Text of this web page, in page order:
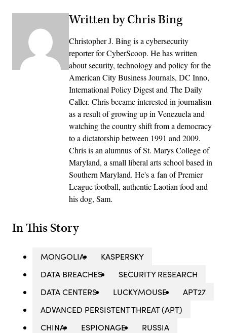
Written by Chris Bing
Christopher J. Bing is a cybersecurity
reporter for CyberScoop. He has written
about security, technology and policy for the
American City Business Journals, DC Inno,
International Policy Digest and The Daily
Caller. Chris became interested in journalism
as a result of growing up in Venezuela and
watching the country shift from a democracy
to a dictatorship between 1991 and 2009.
Chris is an alumnus of St. Marys College of
Maryland, a small liberal arts school based in
Southern Maryland. He's a fan of Premier
League football, authentic Laotian food and
his dog, Sam.
In This Story
MONGOLIA
KASPERSKY
DATA BREACHES
SECURITY RESEARCH
DATA CENTERS
LUCKYMOUSE
APT27
ADVANCED PERSISTENT THREAT (APT)
CHINA
ESPIONAGE
RUSSIA